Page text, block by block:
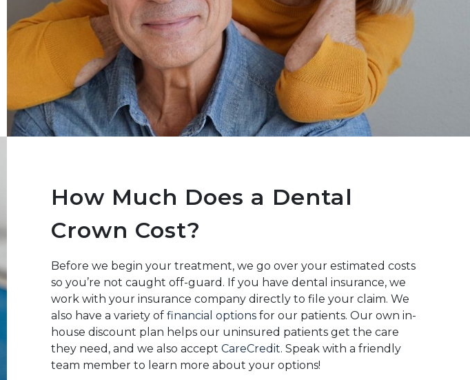
How Much Does a Dental
Crown Cost?
Before we begin your treatment, we go over your estimated costs
so you’re not caught off-guard. If you have dental insurance, we
work with your insurance company directly to file your claim. We
also have a variety of financial options for our patients. Our own in-
house discount plan helps our uninsured patients get the care
they need, and we also accept CareCredit. Speak with a friendly
team member to learn more about your options!